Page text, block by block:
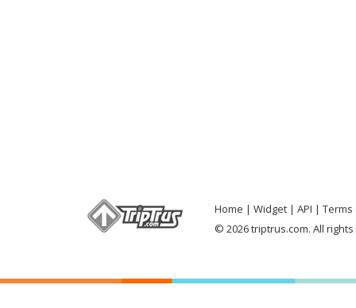
Home Widget API
Terms
© 2026 triptrus.com. All